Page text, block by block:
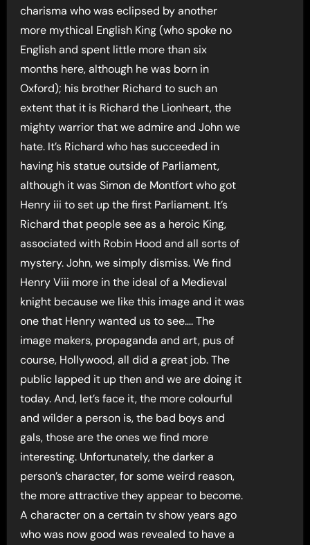
charisma who was eclipsed by another
more mythical English King (who spoke no
English and spent little more than six
months here, although he was born in
Oxford); his brother Richard to such an
extent that it is Richard the Lionheart, the
mighty warrior that we admire and John we
hate. It’s Richard who has succeeded in
having his statue outside of Parliament,
although it was Simon de Montfort who got
Henry iii to set up the first Parliament. It’s
Richard that people see as a heroic King,
associated with Robin Hood and all sorts of
mystery. John, we simply dismiss. We find
Henry Viii more in the ideal of a Medieval
knight because we like this image and it was
one that Henry wanted us to see…. The
image makers, propaganda and art, pus of
course, Hollywood, all did a great job. The
public lapped it up then and we are doing it
today. And, let’s face it, the more colourful
and wilder a person is, the bad boys and
gals, those are the ones we find more
interesting. Unfortunately, the darker a
person’s character, for some weird reason,
the more attractive they appear to become.
A character on a certain tv show years ago
who was now good was revealed to have a